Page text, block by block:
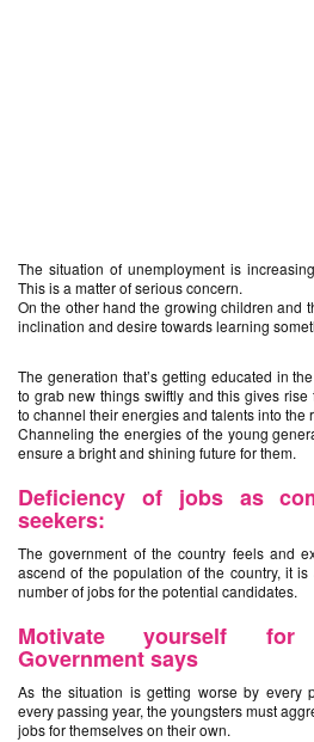
The situation of unemployment is
This is a matter of serious concern.
On the other hand the growing children and
inclination and desire towards learning
The generation that’s getting educated in
to grab new things swiftly and this gives
to channel their energies and talents into the
Channeling the energies of the young
ensure a bright and shining future for them.
Deficiency of jobs as
seekers:
The government of the country feels and
ascend of the population of the country, it
number of jobs for the potential candidates.
Motivate yourself for
Government says
As the situation is getting worse by every
every passing year, the youngsters must
jobs for themselves on their own.